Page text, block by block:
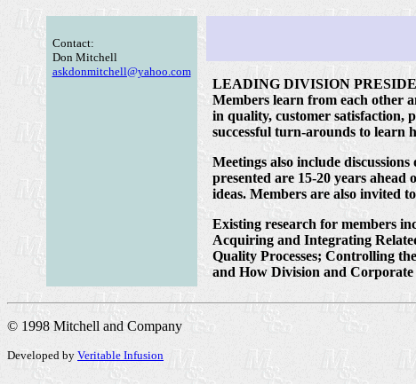
Contact:
Don Mitchell
askdonmitchell@yahoo.com
LEADING DIVISION
Members learn from each other
in quality, customer satisfaction,
successful turn-arounds to learn
Meetings also include
presented are 15-20 years
ideas. Members are also invited
Existing research for members
Acquiring and Integrating
Quality Processes; Controlling
and How Division and
© 1998 Mitchell and Company
Developed by Veritable Infusion